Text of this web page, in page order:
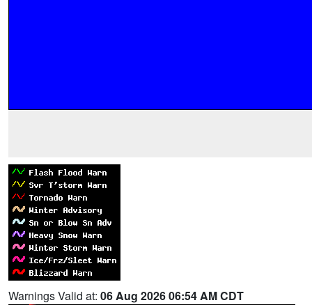
Warnings Valid at: 06 Aug 2026 06:54 AM CDT